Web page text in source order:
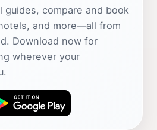
guides, compare and book
and more—all from
Download now for
wherever your